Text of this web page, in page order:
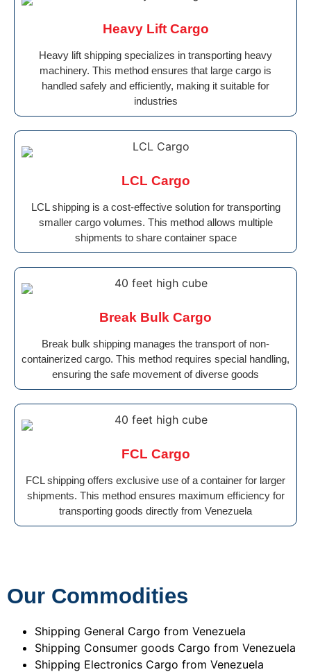
Heavy Lift Cargo
Heavy lift shipping specializes in transporting heavy
machinery. This method ensures that large cargo is
handled safely and efficiently, making it suitable for
industries
LCL Cargo
LCL shipping is a cost-effective solution for transporting
smaller cargo volumes. This method allows multiple
shipments to share container space
Break Bulk Cargo
Break bulk shipping manages the transport of non-
containerized cargo. This method requires special handling,
ensuring the safe movement of diverse goods
FCL Cargo
FCL shipping offers exclusive use of a container for larger
shipments. This method ensures maximum efficiency for
transporting goods directly from Venezuela
Our Commodities
Shipping General Cargo from Venezuela
Shipping Consumer goods Cargo from Venezuela
Shipping Electronics Cargo from Venezuela